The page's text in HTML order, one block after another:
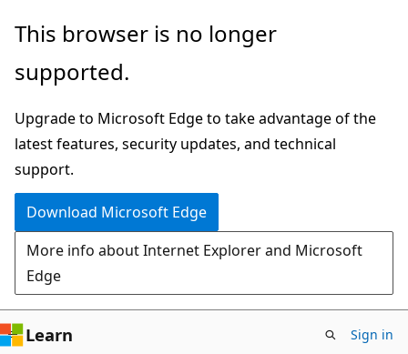
Skip
main
Skip
Ask
chat
experience
This browser is no longer
supported.
Upgrade to Microsoft Edge to take advantage of the
latest features, security updates, and technical
support.
Download Microsoft Edge
More info about Internet Explorer and Microsoft
Edge
Learn Sign in